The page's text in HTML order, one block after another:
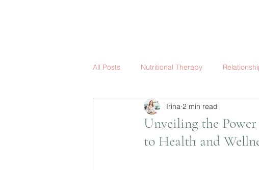
All Posts Nutritional Therapy
Unveiling the
to Health and
Irina 2 min read